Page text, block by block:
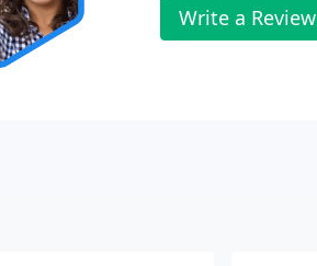
Write a Review